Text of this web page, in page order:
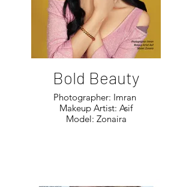
Bold Beauty
Photographer: Imran
Makeup Artist: Asif
Model: Zonaira